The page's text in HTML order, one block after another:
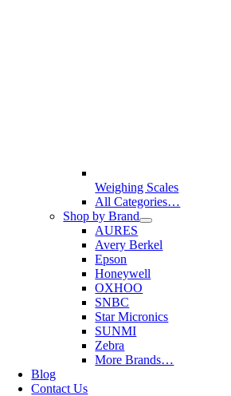
Weighing Scales
All Categories…
Shop by Brand
AURES
Avery Berkel
Epson
Honeywell
OXHOO
SNBC
Star Micronics
SUNMI
Zebra
More Brands…
Blog
Contact Us